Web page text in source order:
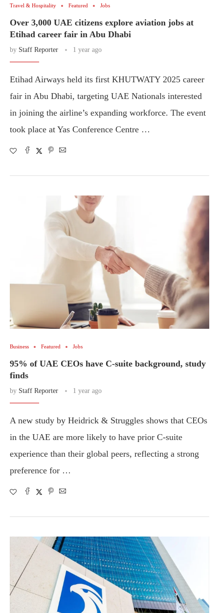
Travel & Hospitality Featured Jobs
Over 3,000 UAE citizens explore aviation jobs at
Etihad career fair in Abu Dhabi
by Staff Reporter 1 year ago
Etihad Airways held its first KHUTWATY 2025 career
fair in Abu Dhabi, targeting UAE Nationals interested
in joining the airline’s expanding workforce. The event
took place at Yas Conference Centre …
Business Featured Jobs
95% of UAE CEOs have C-suite background, study
finds
by Staff Reporter 1 year ago
A new study by Heidrick & Struggles shows that CEOs
in the UAE are more likely to have prior C-suite
experience than their global peers, reflecting a strong
preference for …